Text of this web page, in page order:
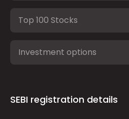
Top 100 Stocks
Investment options
SEBI registration details